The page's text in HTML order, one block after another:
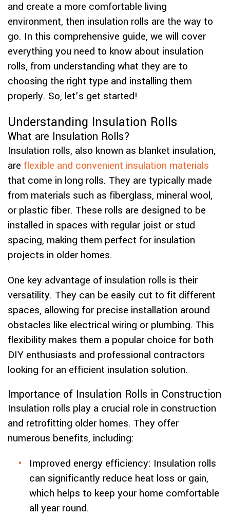
and create a more comfortable living
environment, then insulation rolls are the way to
go. In this comprehensive guide, we will cover
everything you need to know about insulation
rolls, from understanding what they are to
choosing the right type and installing them
properly. So, let’s get started!
Understanding Insulation Rolls
What are Insulation Rolls?
Insulation rolls, also known as blanket insulation,
are flexible and convenient insulation materials
that come in long rolls. They are typically made
from materials such as fiberglass, mineral wool,
or plastic fiber. These rolls are designed to be
installed in spaces with regular joist or stud
spacing, making them perfect for insulation
projects in older homes.
One key advantage of insulation rolls is their
versatility. They can be easily cut to fit different
spaces, allowing for precise installation around
obstacles like electrical wiring or plumbing. This
flexibility makes them a popular choice for both
DIY enthusiasts and professional contractors
looking for an efficient insulation solution.
Importance of Insulation Rolls in Construction
Insulation rolls play a crucial role in construction
and retrofitting older homes. They offer
numerous benefits, including:
Improved energy efficiency: Insulation rolls
can significantly reduce heat loss or gain,
which helps to keep your home comfortable
all year round.